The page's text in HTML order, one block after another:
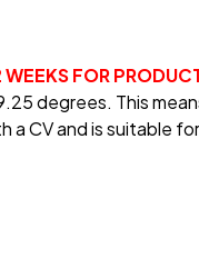
FOR
degrees. This
a CV and is suitable